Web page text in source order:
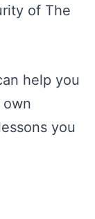
of The
help you
you